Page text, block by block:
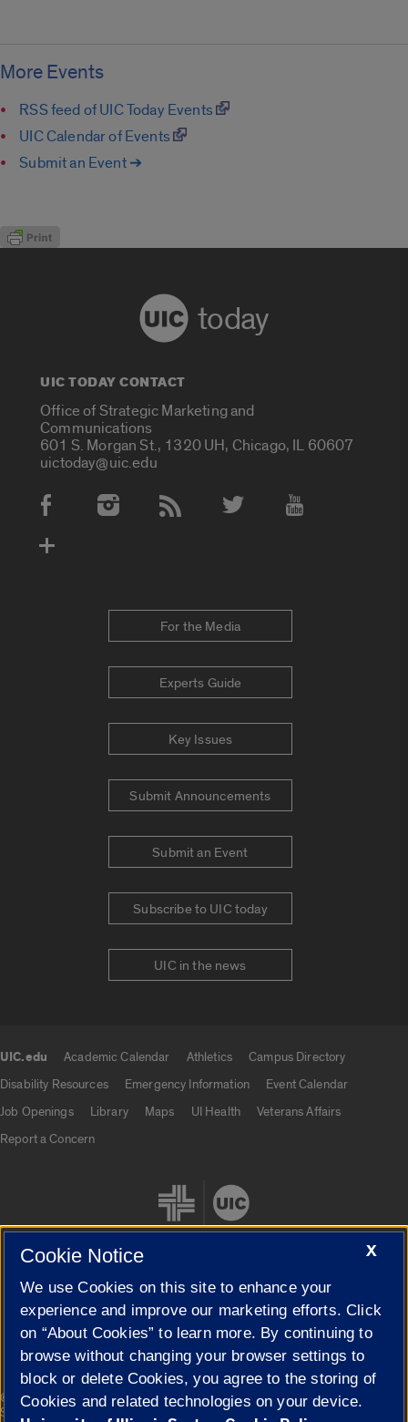
More Events
RSS feed of UIC Today Events
UIC Calendar of Events
Submit an Event ➔
today
UIC TODAY CONTACT
Office of Strategic Marketing and
Communications
601 S. Morgan St., 1320 UH, Chicago, IL 60607
uictoday@uic.edu
Social Media Accounts
For the Media
Experts Guide
Key Issues
Submit Announcements
Submit an Event
Subscribe to UIC today
UIC in the news
UIC.edu Academic Calendar Athletics
Campus Directory
Disability Resources
Emergency Information
Event Calendar
Job Openings
Library Maps UI Health
Veterans Affairs
Report a Concern
Cookie Settings
© 2026 The Board of Trustees of the University of Illinois|
Privacy
Statement
X
Cookie Notice
We use Cookies on this site to enhance your
experience and improve our marketing efforts. Click
on “About Cookies” to learn more. By continuing to
browse without changing your browser settings to
block or delete Cookies, you agree to the storing of
Cookies and related technologies on your device.